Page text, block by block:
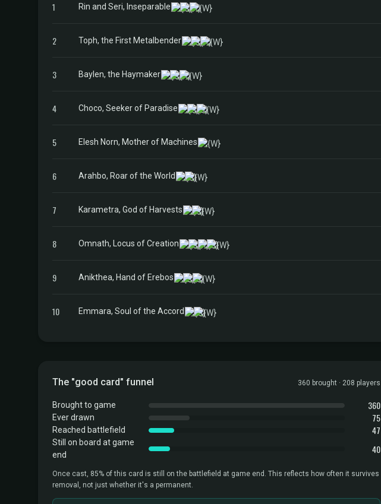
1 Rin and Seri, Inseparable
2 Toph, the First Metalbender
3 Baylen, the Haymaker
4 Choco, Seeker of Paradise
5 Elesh Norn, Mother of Machines
6 Arahbo, Roar of the World
7 Karametra, God of Harvests
8 Omnath, Locus of Creation
9 Anikthea, Hand of Erebos
10 Emmara, Soul of the Accord
The "good card" funnel 360 brought · 208 players
Brought to game 360
Ever drawn 75
Reached battlefield 47
Still on board at game
end
40
Once cast, 85% of this card is still on the battlefield at game end. This reflects how often it survives
removal, not just whether it's a permanent.